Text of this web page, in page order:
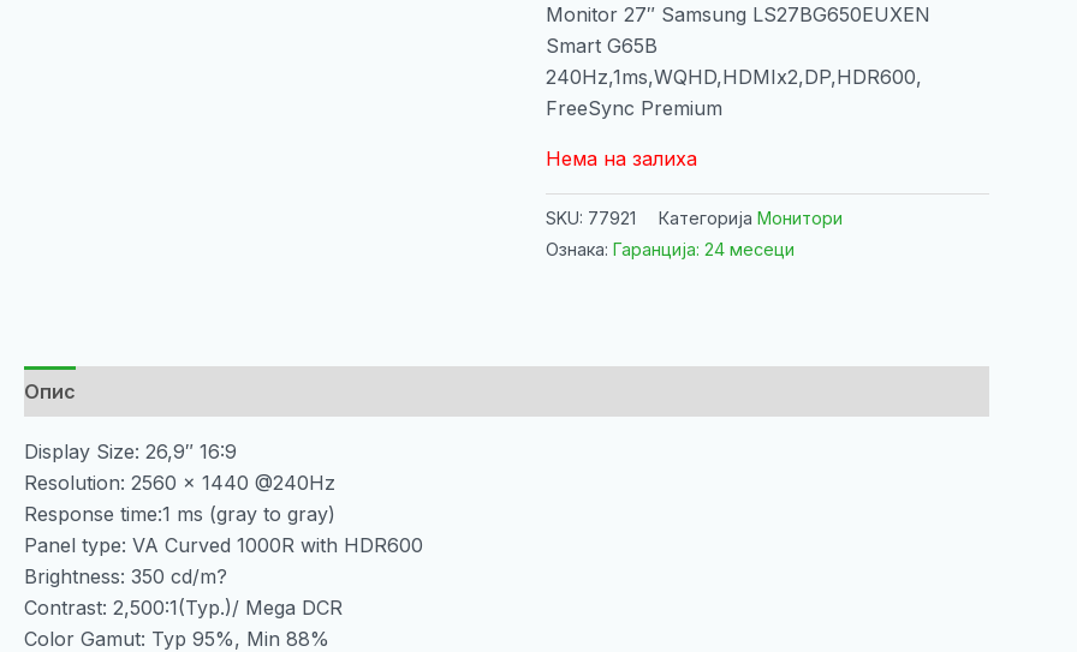
Monitor 27″ Samsung LS27BG650EUXEN
Smart G65B
240Hz,1ms,WQHD,HDMIx2,DP,HDR600,
FreeSync Premium
Нема на залиха
SKU: 77921 Категорија Монитори
Ознака: Гаранција: 24 месеци
Опис
Display Size: 26,9″ 16:9
Resolution: 2560 x 1440 @240Hz
Response time:1 ms (gray to gray)
Panel type: VA Curved 1000R with HDR600
Brightness: 350 cd/m?
Contrast: 2,500:1(Typ.)/ Mega DCR
Color Gamut: Typ 95%, Min 88%